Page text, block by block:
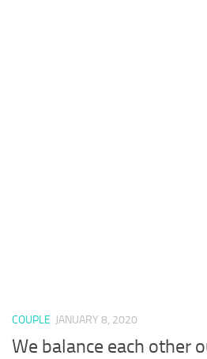
COUPLE JANUARY 8, 2020
We balance each other